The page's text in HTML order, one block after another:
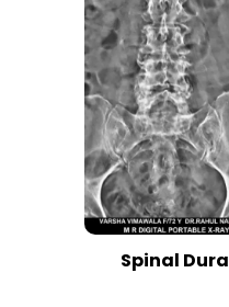
Spinal